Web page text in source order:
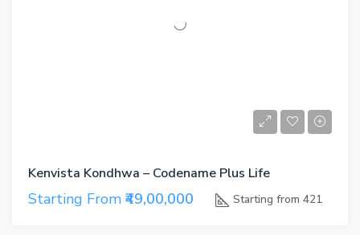
Kenvista Kondhwa – Codename Plus Life
Starting From ₹49,00,000 Starting from 421